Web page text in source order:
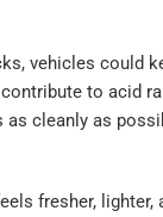
vehicles could
to acid
cleanly as
fresher, lighter,